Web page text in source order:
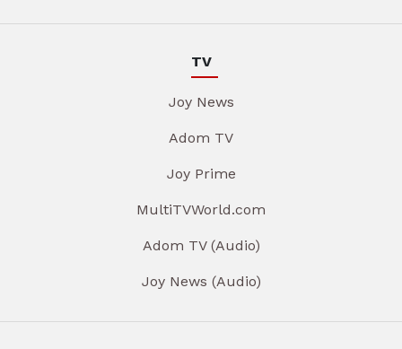
TV
Joy News
Adom TV
Joy Prime
MultiTVWorld.com
Adom TV (Audio)
Joy News (Audio)